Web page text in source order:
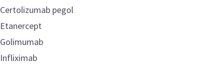
Certolizumab pegol
Etanercept
Golimumab
Infliximab